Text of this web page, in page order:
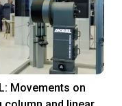
Movements on